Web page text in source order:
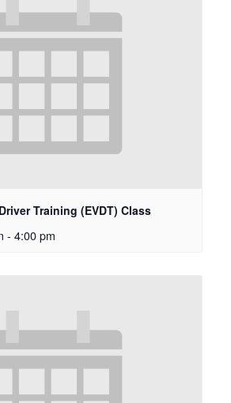
Training (EVDT) Class
- 4:00 pm